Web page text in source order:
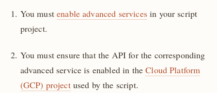
You mustenable advanced servicesin your script
project.
You must ensure that the API for the corresponding
advanced service is enabled in theCloud Platform
(GCP) projectused by the script.